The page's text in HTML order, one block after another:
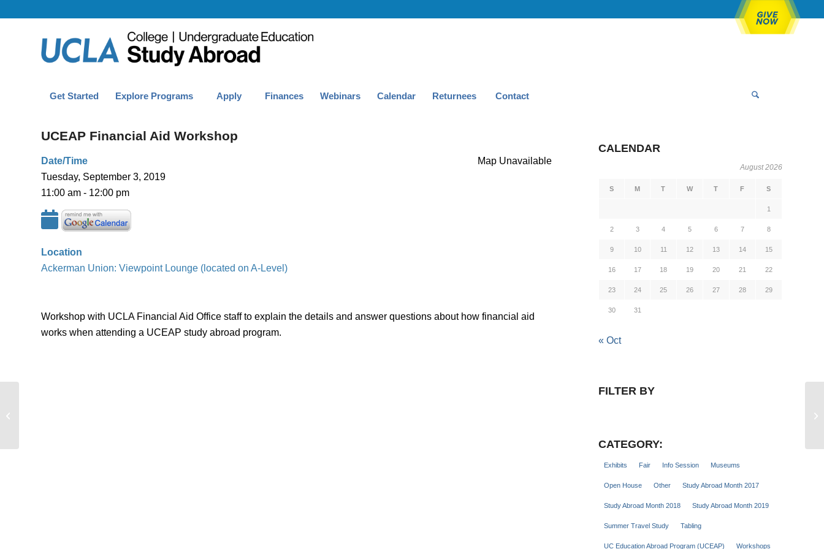
Get Started Explore Programs Apply Finances Webinars Calendar Returnees Contact
UCEAP Financial Aid Workshop
Map Unavailable
Date/Time
Tuesday, September 3, 2019
11:00 am - 12:00 pm
Location
Ackerman Union: Viewpoint Lounge (located on A-Level)
Workshop with UCLA Financial Aid Office staff to explain the details and answer questions about how financial aid
works when attending a UCEAP study abroad program.
CALENDAR
August 2026
S M T W T F S
1
2 3 4 5 6 7 8
9 10 11 12 13 14 15
16 17 18 19 20 21 22
23 24 25 26 27 28 29
30 31
« Oct
FILTER BY
CATEGORY:
Exhibits Fair Info Session Museums
Open House Other Study Abroad Month 2017
Study Abroad Month 2018 Study Abroad Month 2019
Summer Travel Study Tabling
UC Education Abroad Program (UCEAP) Workshops